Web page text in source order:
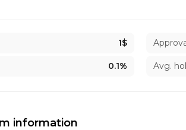
1$
0.1% Avg.
information